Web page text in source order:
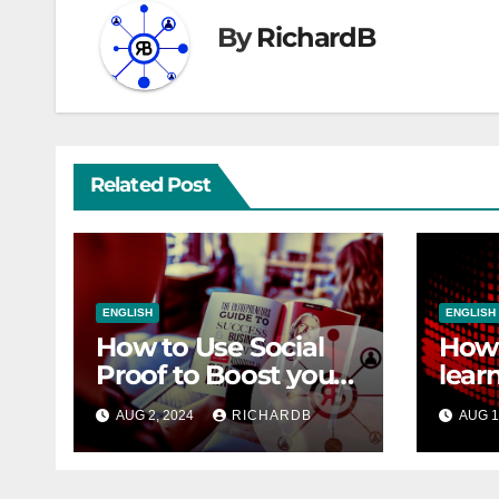
ByRichardB
Related Post
ENGLISH
How to Use Social
Proof to Boost your
Sales
AUG 2, 2024 RICHARDB
ENGLISH
SEO
AUG